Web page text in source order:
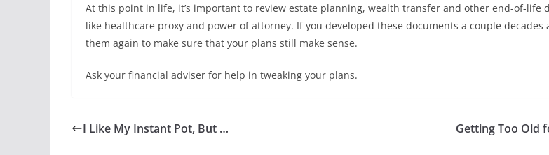
At this point in life, it’s important to review estate planning, wealth transfer and other end-of-life
like healthcare proxy and power of attorney. If you developed these documents a couple decades
them again to make sure that your plans still make sense.
Ask your financial adviser for help in tweaking your plans.
I Like My Instant Pot, But … Getting Too Old